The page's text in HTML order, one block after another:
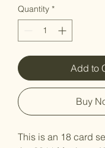
Quantity *
Add to
Buy
This is an 18 card